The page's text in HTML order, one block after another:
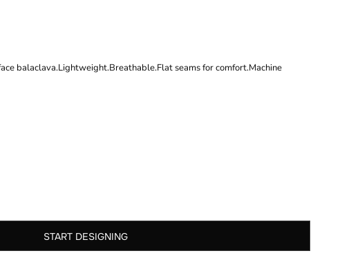
balaclava.Lightweight.Breathable.Flat seams for comfort.Machine
START DESIGNING